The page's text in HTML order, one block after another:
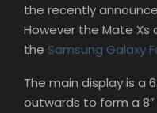
the recently
However the Mate
the Samsung Galaxy
The main display is a
outwards to form a 8″